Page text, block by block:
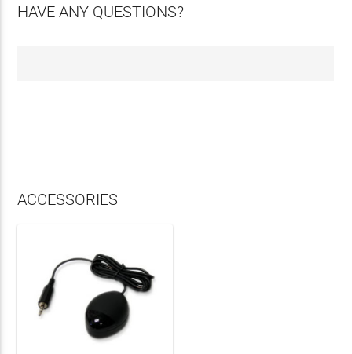
HAVE ANY QUESTIONS?
ACCESSORIES